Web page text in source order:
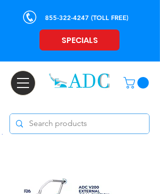
855-322-4247 (TOLL FREE)
SPECIALS